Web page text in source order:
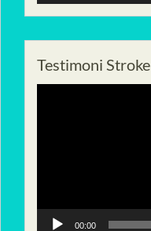
Testimoni Stroke
00:00